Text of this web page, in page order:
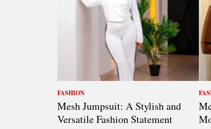
FASHION
Mesh Jumpsuit: A Stylish and
Versatile Fashion Statement